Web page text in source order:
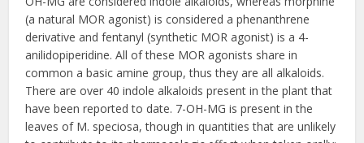
(a natural MOR agonist) is considered a phenanthrene
derivative and fentanyl (synthetic MOR agonist) is a 4-
anilidopiperidine. All of these MOR agonists share in
common a basic amine group, thus they are all alkaloids.
There are over 40 indole alkaloids present in the plant that
have been reported to date. 7-OH-MG is present in the
leaves of M. speciosa, though in quantities that are unlikely